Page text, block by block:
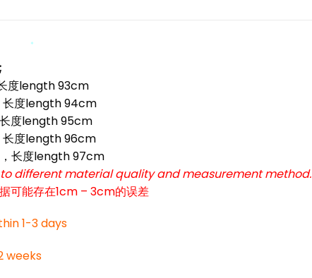
度length 93cm
长度length 94cm
度length 95cm
长度length 96cm
长度length 97cm
different material quality and measurement method.
可能存在1cm – 3cm的误差
1-3 days
weeks